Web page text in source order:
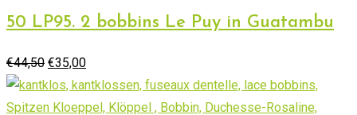
50 LP95. 2 bobbins Le Puy in Guatambu
€44,50 Original
price
was:
€35,00Current
price
is: